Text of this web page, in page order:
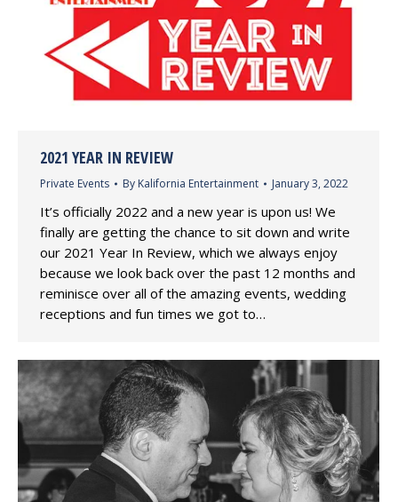
2021 YEAR IN REVIEW
Private Events By Kalifornia Entertainment January 3, 2022
It’s officially 2022 and a new year is upon us! We
finally are getting the chance to sit down and write
our 2021 Year In Review, which we always enjoy
because we look back over the past 12 months and
reminisce over all of the amazing events, wedding
receptions and fun times we got to…